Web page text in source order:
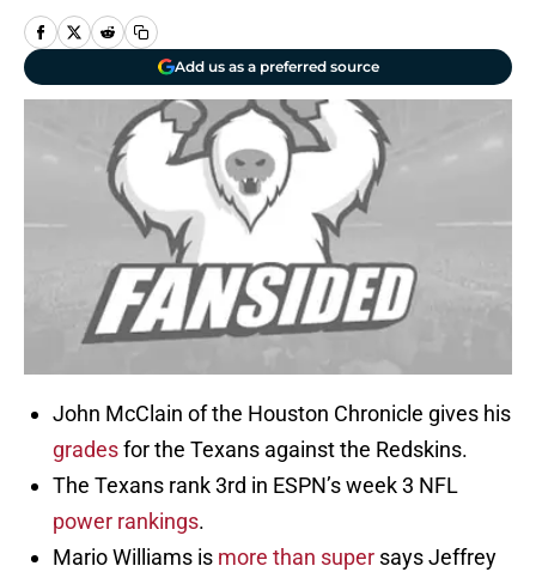
Add us as a preferred source
John McClain of the Houston Chronicle gives his
gradesfor the Texans against the Redskins.
The Texans rank 3rd in ESPN’s week 3 NFL
power rankings.
Mario Williams is more than super says Jeffrey